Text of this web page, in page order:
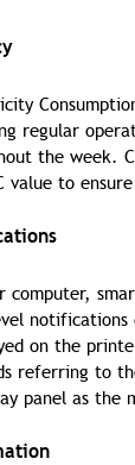
regular
the week.
value to
computer,
on the
referring to
panel as the